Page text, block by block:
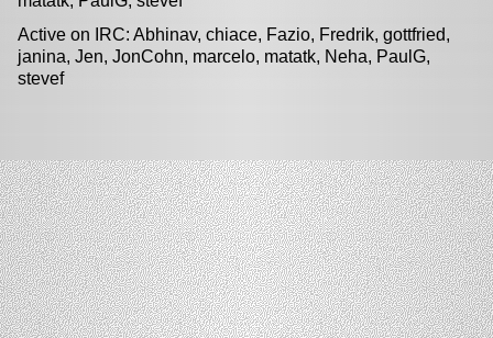
Active on IRC: Abhinav, chiace, Fazio, Fredrik, gottfried,
janina, Jen, JonCohn, marcelo, matatk, Neha, PaulG,
stevef